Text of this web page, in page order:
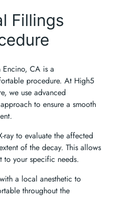
Fillings
CA is a
procedure. At High5
we use advanced
to ensure a smooth
to evaluate the affected
of the decay. This allows
to your specific needs.
a local anesthetic to
throughout the